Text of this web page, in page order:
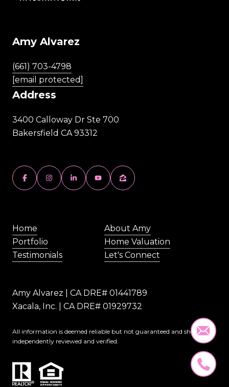
Amy Alvarez
(661) 703-4798
[email protected]
Address
3400 Calloway Dr Ste 700
Bakersfield CA 93312
Home
About Amy
Portfolio
Home Valuation
Testimonials
Let's Connect
Amy Alvarez | CA DRE# 01441789
Xacala, Inc. | CA DRE# 01929732
All information is deemed reliable but not guaranteed and should be
independently reviewed and verified.